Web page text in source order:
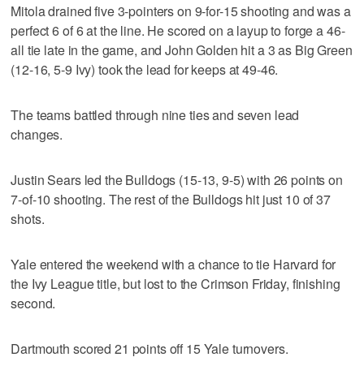
Mitola drained five 3-pointers on 9-for-15 shooting and was a
perfect 6 of 6 at the line. He scored on a layup to forge a 46-
all tie late in the game, and John Golden hit a 3 as Big Green
(12-16, 5-9 Ivy) took the lead for keeps at 49-46.
The teams battled through nine ties and seven lead
changes.
Justin Sears led the Bulldogs (15-13, 9-5) with 26 points on
7-of-10 shooting. The rest of the Bulldogs hit just 10 of 37
shots.
Yale entered the weekend with a chance to tie Harvard for
the Ivy League title, but lost to the Crimson Friday, finishing
second.
Dartmouth scored 21 points off 15 Yale turnovers.